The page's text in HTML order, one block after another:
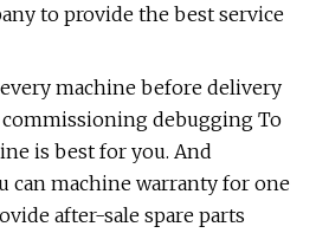
to provide the best service
machine before delivery
debugging To
is best for you. And
can machine warranty for one
after-sale spare parts